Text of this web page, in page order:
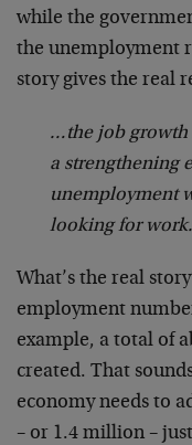
while the
the unemployment
story gives the real
…the job growth
a strengthening
unemployment
looking for work.
What’s the real
employment
example, a total of
created. That
economy needs to
– or 1.4 million –